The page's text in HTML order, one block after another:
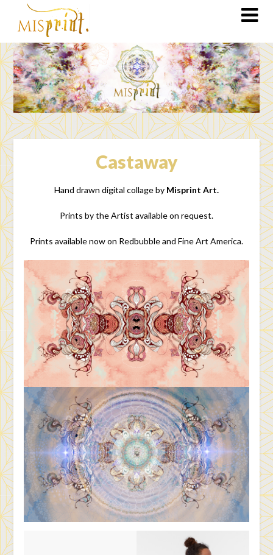
Castaway
Hand drawn digital collage by Misprint Art.
Prints by the Artist available on request.
Prints available now on Redbubble and Fine Art America.